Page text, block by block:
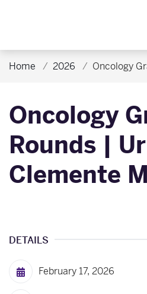
Home 2026 Oncology
Oncology
Rounds |
Clemente
DETAILS
February 17, 2026